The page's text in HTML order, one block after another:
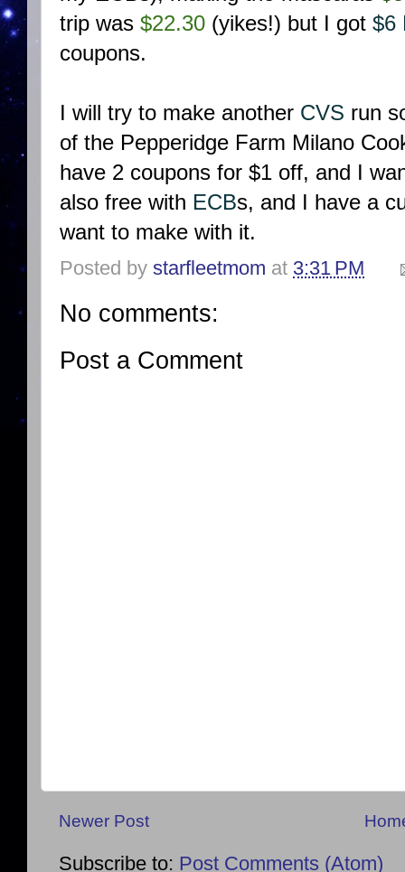
trip was $22.30 (yikes!) but I got $6
coupons.
I will try to make another CVS run
of the Pepperidge Farm Milano
have 2 coupons for $1 off, and I
also free with ECBs, and I have a
want to make with it.
Posted by starfleetmom at 3:31 PM
No comments:
Post a Comment
Newer Post
Subscribe to: Post Comments (Atom)